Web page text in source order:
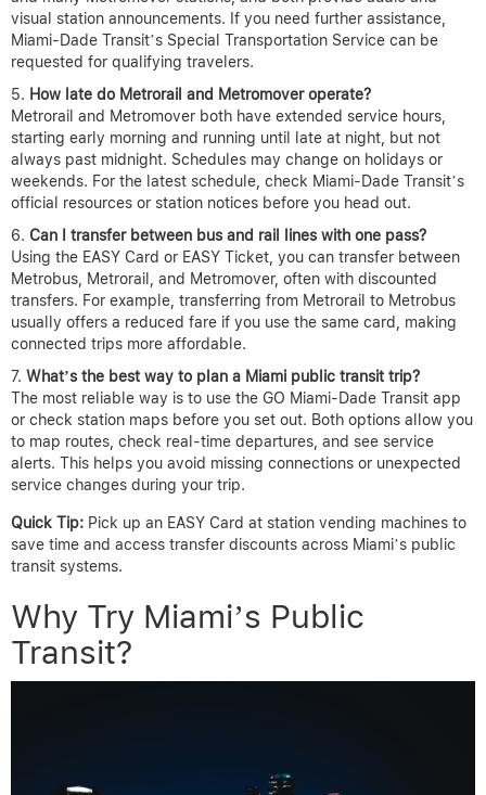
visual station announcements. If you need further assistance,
Miami-Dade Transit’s Special Transportation Service can be
requested for qualifying travelers.
How late do Metrorail and Metromover operate?
Metrorail and Metromover both have extended service hours,
starting early morning and running until late at night, but not
always past midnight. Schedules may change on holidays or
weekends. For the latest schedule, check Miami-Dade Transit’s
official resources or station notices before you head out.
Can I transfer between bus and rail lines with one pass?
Using the EASY Card or EASY Ticket, you can transfer between
Metrobus, Metrorail, and Metromover, often with discounted
transfers. For example, transferring from Metrorail to Metrobus
usually offers a reduced fare if you use the same card, making
connected trips more affordable.
What’s the best way to plan a Miami public transit trip?
The most reliable way is to use the GO Miami-Dade Transit app
or check station maps before you set out. Both options allow you
to map routes, check real-time departures, and see service
alerts. This helps you avoid missing connections or unexpected
service changes during your trip.
Quick Tip: Pick up an EASY Card at station vending machines to
save time and access transfer discounts across Miami’s public
transit systems.
Why Try Miami’s Public
Transit?